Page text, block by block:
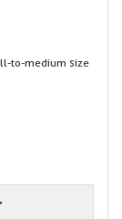
to-medium size